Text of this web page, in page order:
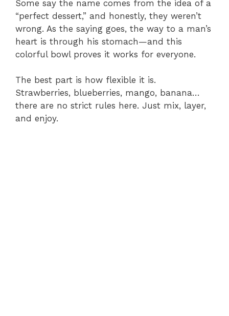
Some say the name comes from the idea of a
“perfect dessert,” and honestly, they weren’t
wrong. As the saying goes, the way to a man’s
heart is through his stomach—and this
colorful bowl proves it works for everyone.
The best part is how flexible it is.
Strawberries, blueberries, mango, banana…
there are no strict rules here. Just mix, layer,
and enjoy.